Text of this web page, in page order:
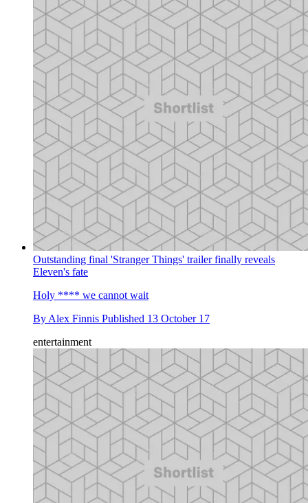
Outstanding final 'Stranger Things' trailer finally reveals
Eleven's fate
Holy **** we cannot wait
By Alex Finnis Published 13 October 17
entertainment